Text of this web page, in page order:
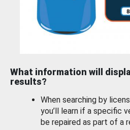
What information will
results?
When searching by
you’ll learn if a specific
be repaired as part of a